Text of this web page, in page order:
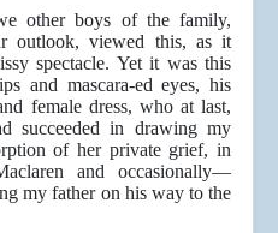
other boys of the family,
outlook, viewed this, as it
spectacle. Yet it was this
and mascara-ed eyes, his
female dress, who at last,
succeeded in drawing my
of her private grief, in
and occasionally—
my father on his way to the